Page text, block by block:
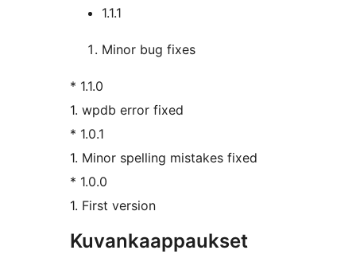
1.1.1
Minor bug fixes
* 1.1.0
1. wpdb error fixed
* 1.0.1
1. Minor spelling mistakes fixed
* 1.0.0
1. First version
Kuvankaappaukset